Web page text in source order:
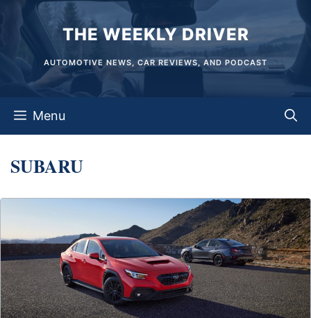
content
THE WEEKLY DRIVER
AUTOMOTIVE NEWS, CAR REVIEWS, AND PODCAST
Menu
SUBARU